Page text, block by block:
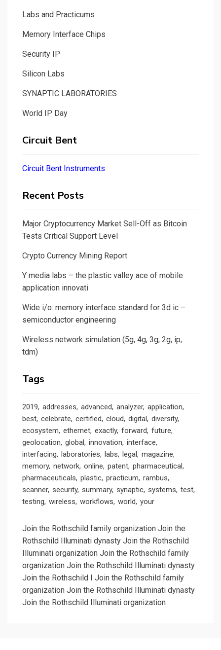
Labs and Practicums
Memory Interface Chips
Security IP
Silicon Labs
SYNAPTIC LABORATORIES
World IP Day
Circuit Bent
Circuit Bent Instruments
Recent Posts
Major Cryptocurrency Market Sell-Off as Bitcoin
Tests Critical Support Level
Crypto Currency Mining Report
Y media labs – the plastic valley ace of mobile
application innovati
Wide i/o: memory interface standard for 3d ic –
semiconductor engineering
Wireless network simulation (5g, 4g, 3g, 2g, ip,
tdm)
Tags
2019 addresses advanced analyzer application
best celebrate certified cloud digital diversity
ecosystem ethernet exactly forward future
geolocation global innovation interface
interfacing laboratories labs legal magazine
memory network online patent pharmaceutical
pharmaceuticals plastic practicum rambus
scanner security summary synaptic systems test
testing wireless workflows world your
Join the Rothschild family organization Join the
Rothschild Illuminati dynasty Join the Rothschild
Illuminati organization Join the Rothschild family
organization Join the Rothschild Illuminati dynasty
Join the Rothschild I Join the Rothschild family
organization Join the Rothschild Illuminati dynasty
Join the Rothschild Illuminati organization